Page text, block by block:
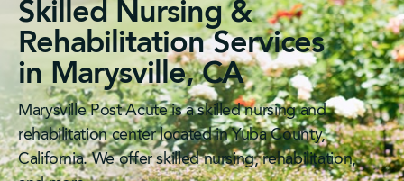
Skilled Nursing &
Rehabilitation Services
in Marysville, CA
Marysville Post Acute is a skilled nursing and
rehabilitation center located in Yuba County,
California. We offer skilled nursing, rehabilitation,